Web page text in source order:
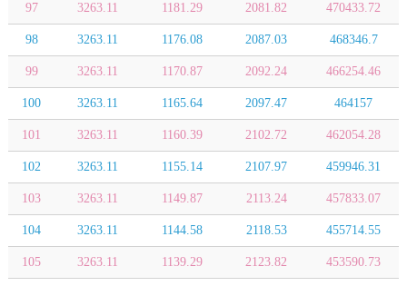
97 3263.11 1181.29 2081.82 470433.72
98 3263.11 1176.08 2087.03 468346.7
99 3263.11 1170.87 2092.24 466254.46
100 3263.11 1165.64 2097.47 464157
101 3263.11 1160.39 2102.72 462054.28
102 3263.11 1155.14 2107.97 459946.31
103 3263.11 1149.87 2113.24 457833.07
104 3263.11 1144.58 2118.53 455714.55
105 3263.11 1139.29 2123.82 453590.73